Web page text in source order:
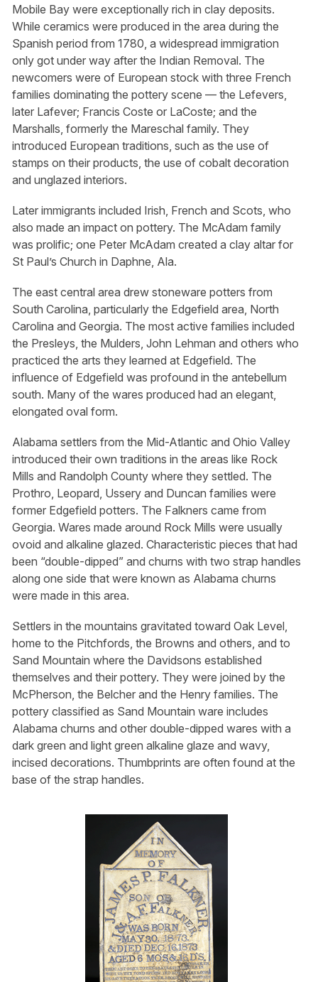
Mobile Bay were exceptionally rich in clay deposits.
While ceramics were produced in the area during the
Spanish period from 1780, a widespread immigration
only got under way after the Indian Removal. The
newcomers were of European stock with three French
families dominating the pottery scene — the Lefevers,
later Lafever; Francis Coste or LaCoste; and the
Marshalls, formerly the Mareschal family. They
introduced European traditions, such as the use of
stamps on their products, the use of cobalt decoration
and unglazed interiors.
Later immigrants included Irish, French and Scots, who
also made an impact on pottery. The McAdam family
was prolific; one Peter McAdam created a clay altar for
St Paul’s Church in Daphne, Ala.
The east central area drew stoneware potters from
South Carolina, particularly the Edgefield area, North
Carolina and Georgia. The most active families included
the Presleys, the Mulders, John Lehman and others who
practiced the arts they learned at Edgefield. The
influence of Edgefield was profound in the antebellum
south. Many of the wares produced had an elegant,
elongated oval form.
Alabama settlers from the Mid-Atlantic and Ohio Valley
introduced their own traditions in the areas like Rock
Mills and Randolph County where they settled. The
Prothro, Leopard, Ussery and Duncan families were
former Edgefield potters. The Falkners came from
Georgia. Wares made around Rock Mills were usually
ovoid and alkaline glazed. Characteristic pieces that had
been “double-dipped” and churns with two strap handles
along one side that were known as Alabama churns
were made in this area.
Settlers in the mountains gravitated toward Oak Level,
home to the Pitchfords, the Browns and others, and to
Sand Mountain where the Davidsons established
themselves and their pottery. They were joined by the
McPherson, the Belcher and the Henry families. The
pottery classified as Sand Mountain ware includes
Alabama churns and other double-dipped wares with a
dark green and light green alkaline glaze and wavy,
incised decorations. Thumbprints are often found at the
base of the strap handles.